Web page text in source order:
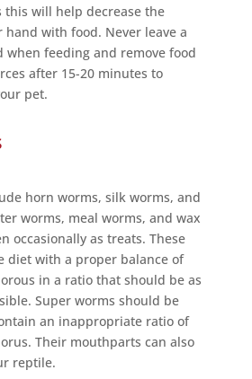
this will help decrease the
hand with food. Never leave a
feeding and remove food
after 15-20 minutes to
pet.
horn worms, silk worms, and
worms, meal worms, and wax
occasionally as treats. These
diet with a proper balance of
in a ratio that should be as
Super worms should be
an inappropriate ratio of
Their mouthparts can also
reptile.